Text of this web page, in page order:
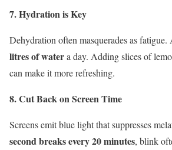
7. Hydration is Key
Dehydration often masquerades as
litres of watera day. Adding slices of
can make it more refreshing.
8. Cut Back on Screen Time
Screens emit blue light that suppresses
second breaks every 20 minutes, blink